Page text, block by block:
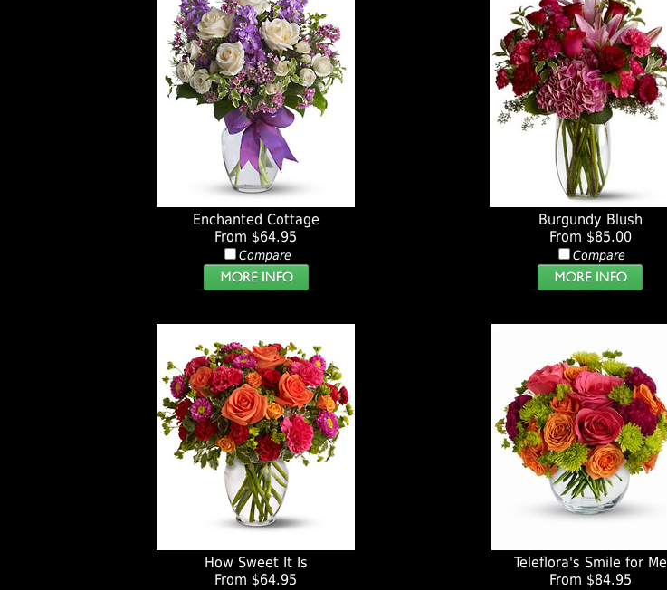
Enchanted Cottage
From $64.95
Compare
Burgundy Blush
From $85.00
Compare
How Sweet It Is
From $64.95
Teleflora's Smile for Me
From $84.95